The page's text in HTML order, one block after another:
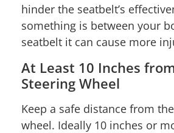
hinder the seatbelt’s
something is between your
seatbelt it can cause more
At Least 10 Inches
Steering Wheel
Keep a safe distance from
wheel. Ideally 10 inches or